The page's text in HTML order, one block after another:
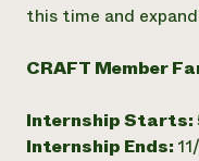
AgriSolar
Find an Internship
resilience
this time and
CRAFT Member
Internship Starts:
Internship Ends: